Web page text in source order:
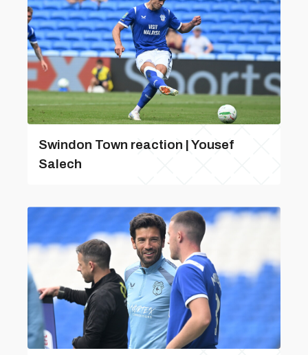
Swindon Town reaction | Yousef
Salech